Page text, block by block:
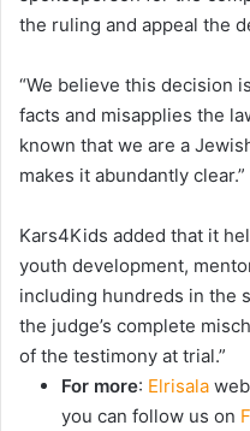
the ruling and appeal the
“We believe this decision
facts and misapplies the
known that we are a
makes it abundantly clear.”
Kars4Kids added that it
youth development,
including hundreds in the
the judge’s complete
of the testimony at trial.”
For more: Elrisala
you can follow us on